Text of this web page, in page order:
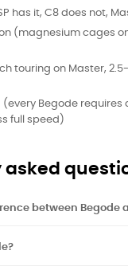
has it, C8 does not,
(magnesium cages
touring on Master,
(every Begode requires
full speed)
asked
between Begode